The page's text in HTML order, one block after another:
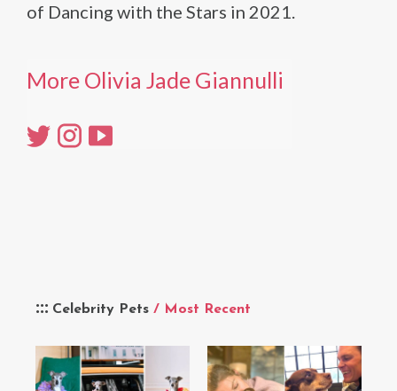
Celebrity Pets / Most Recent
of Dancing with the Stars in 2021.
More Olivia Jade Giannulli